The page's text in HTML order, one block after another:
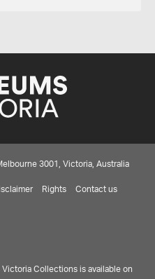
3001, Victoria, Australia
Rights Contact us
Victoria Collections is available on